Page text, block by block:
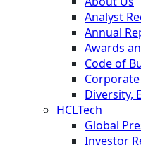
Analyst
Annual
Awards
Code of
Diversity,
HCLTech
Global
Investor